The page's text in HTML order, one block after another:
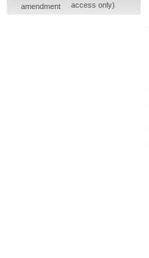
amendment
access only)